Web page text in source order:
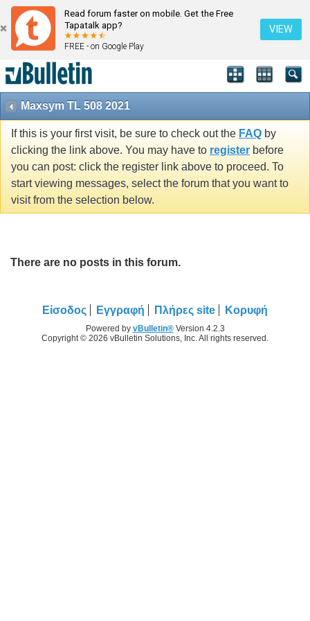
Read forum faster on mobile. Get the Free
Tapatalk app?
FREE - on Google Play
VIEW
Maxsym TL 508 2021
If this is your first visit, be sure to check out the FAQ by
clicking the link above. You may have to register before
you can post: click the register link above to proceed. To
start viewing messages, select the forum that you want to
visit from the selection below.
There are no posts in this forum.
Είσοδος Εγγραφή Πλήρες site Κορυφή
Powered by vBulletin®Version 4.2.3
Copyright © 2026 vBulletin Solutions, Inc. All rights reserved.